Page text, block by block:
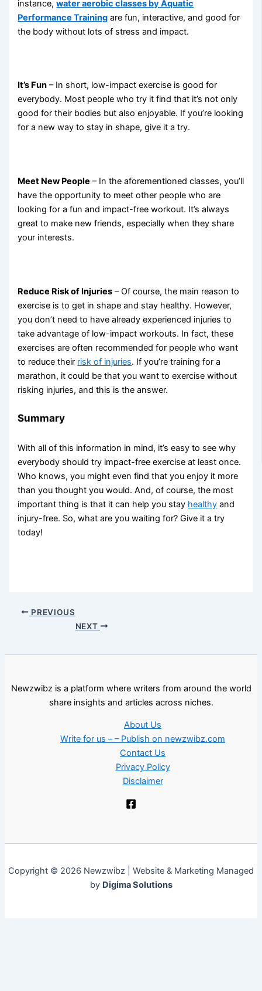
instance,water aerobic classes by Aquatic
Performance Training are fun, interactive, and good for
the body without lots of stress and impact.
It’s Fun – In short, low-impact exercise is good for
everybody. Most people who try it find that it’s not only
good for their bodies but also enjoyable. If you’re looking
for a new way to stay in shape, give it a try.
Meet New People – In the aforementioned classes, you’ll
have the opportunity to meet other people who are
looking for a fun and impact-free workout. It’s always
great to make new friends, especially when they share
your interests.
Reduce Risk of Injuries – Of course, the main reason to
exercise is to get in shape and stay healthy. However,
you don’t need to have already experienced injuries to
take advantage of low-impact workouts. In fact, these
exercises are often recommended for people who want
to reduce their risk of injuries. If you’re training for a
marathon, it could be that you want to exercise without
risking injuries, and this is the answer.
Summary
With all of this information in mind, it’s easy to see why
everybody should try impact-free exercise at least once.
Who knows, you might even find that you enjoy it more
than you thought you would. And, of course, the most
important thing is that it can help you stay healthy and
injury-free. So, what are you waiting for? Give it a try
today!
PREVIOUS
NEXT
Newzwibz is a platform where writers from around the world
share insights and articles across niches.
About Us
Write for us – – Publish on newzwibz.com
Contact Us
Privacy Policy
Disclaimer
Copyright © 2026 Newzwibz | Website & Marketing Managed
by Digima Solutions